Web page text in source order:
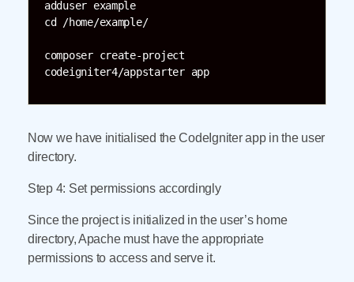
adduser example
cd /home/example/
composer create-project
codeigniter4/appstarter app
Now we have initialised the CodeIgniter app in the user
directory.
Step 4: Set permissions accordingly
Since the project is initialized in the user’s home
directory, Apache must have the appropriate
permissions to access and serve it.